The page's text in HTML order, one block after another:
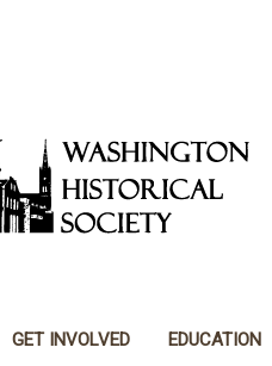
GET INVOLVED EDUCATION